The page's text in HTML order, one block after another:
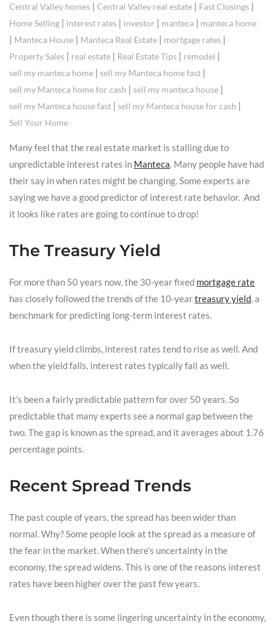
Central Valley homes | Central Valley real estate | Fast Closings |
Home Selling | interest rates | investor | manteca | manteca home
| Manteca House | Manteca Real Estate | mortgage rates |
Property Sales | real estate | Real Estate Tips | remodel |
sell my manteca home | sell my Manteca home fast |
sell my Manteca home for cash | sell my manteca house |
sell my Manteca house fast | sell my Manteca house for cash |
Sell Your Home
Many feel that the real estate market is stalling due to
unpredictable interest rates in Manteca. Many people have had
their say in when rates might be changing. Some experts are
saying we have a good predictor of interest rate behavior. And
it looks like rates are going to continue to drop!
The Treasury Yield
For more than 50 years now, the 30-year fixed mortgage rate
has closely followed the trends of the 10-yeartreasury yield, a
benchmark for predicting long-term interest rates.
If treasury yield climbs, interest rates tend to rise as well. And
when the yield falls, interest rates typically fall as well.
It’s been a fairly predictable pattern for over 50 years. So
predictable that many experts see a normal gap between the
two. The gap is known as the spread, and it averages about 1.76
percentage points.
Recent Spread Trends
The past couple of years, the spread has been wider than
normal. Why? Some people look at the spread as a measure of
the fear in the market. When there’s uncertainty in the
economy, the spread widens. This is one of the reasons interest
rates have been higher over the past few years.
Even though there is some lingering uncertainty in the economy,